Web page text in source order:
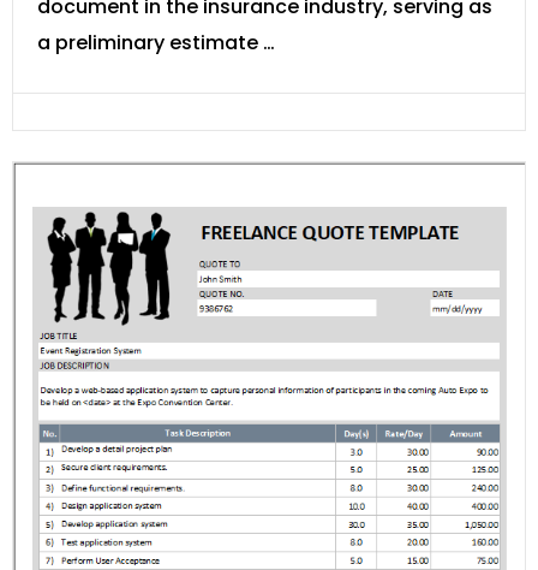
document in the insurance industry, serving as
a preliminary estimate …